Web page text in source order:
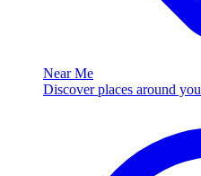
Near Me
Discover places around you